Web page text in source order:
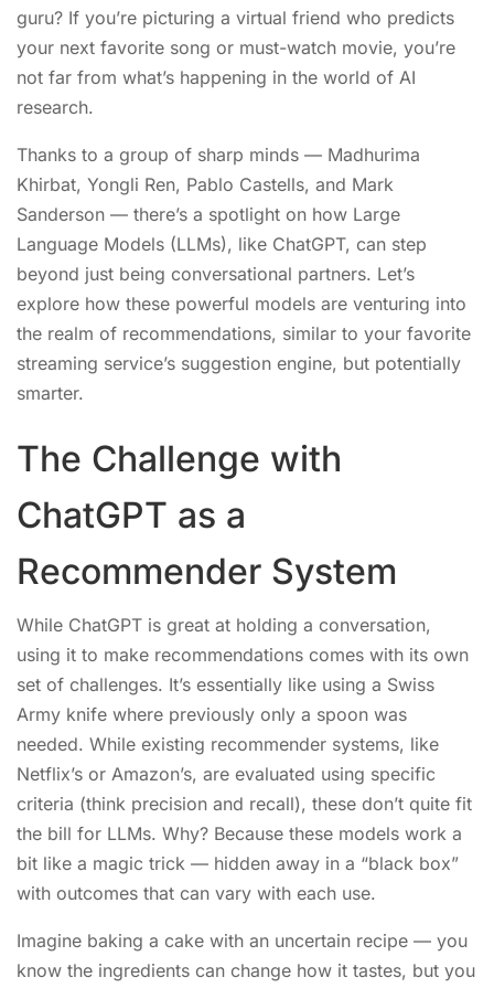
guru? If you’re picturing a virtual friend who predicts
your next favorite song or must-watch movie, you’re
not far from what’s happening in the world of AI
research.
Thanks to a group of sharp minds — Madhurima
Khirbat, Yongli Ren, Pablo Castells, and Mark
Sanderson — there’s a spotlight on how Large
Language Models (LLMs), like ChatGPT, can step
beyond just being conversational partners. Let’s
explore how these powerful models are venturing into
the realm of recommendations, similar to your favorite
streaming service’s suggestion engine, but potentially
smarter.
The Challenge with
ChatGPT as a
Recommender System
While ChatGPT is great at holding a conversation,
using it to make recommendations comes with its own
set of challenges. It’s essentially like using a Swiss
Army knife where previously only a spoon was
needed. While existing recommender systems, like
Netflix’s or Amazon’s, are evaluated using specific
criteria (think precision and recall), these don’t quite fit
the bill for LLMs. Why? Because these models work a
bit like a magic trick — hidden away in a “black box”
with outcomes that can vary with each use.
Imagine baking a cake with an uncertain recipe — you
know the ingredients can change how it tastes, but you